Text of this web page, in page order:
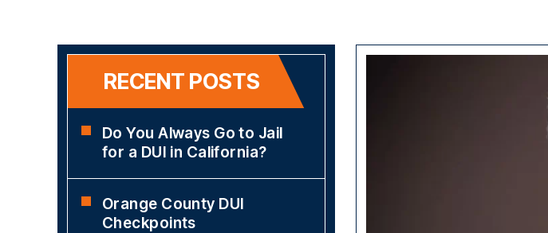
RECENT POSTS
Do You Always Go to Jail
for a DUI in California?
Orange County DUI
Checkpoints